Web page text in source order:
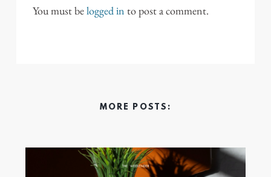
You must belogged in to post a comment.
MORE POSTS: